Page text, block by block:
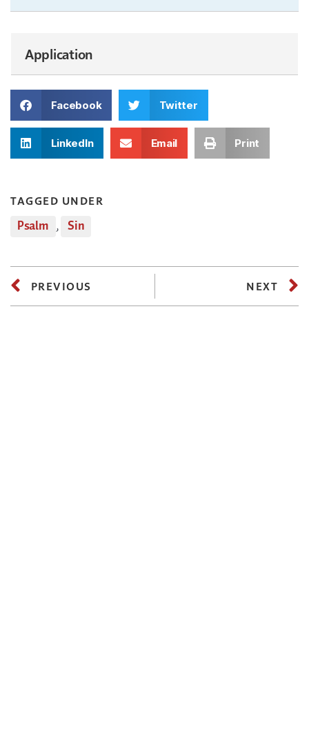
Application
Facebook Twitter
LinkedIn Email Print
TAGGED UNDER
Psalm , Sin
PREVIOUS NEXT